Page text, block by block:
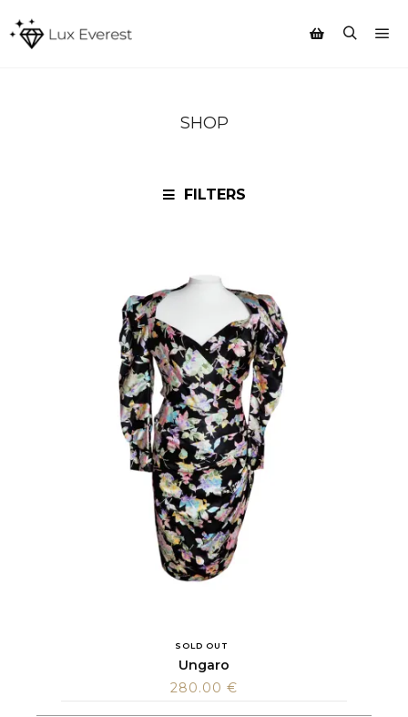
SHOP
FILTERS
SOLD OUT
Ungaro
280.00 €